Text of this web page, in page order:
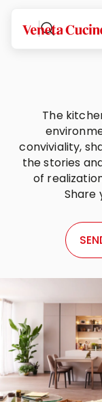
Veneta Cucine
The
conviviality,
the stories
of
Share